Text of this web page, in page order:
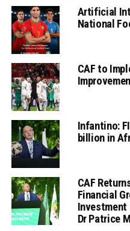
Artificial
National
CAF to
Infantino:
billion in
CAF
Financial
Investment
Dr Patrice